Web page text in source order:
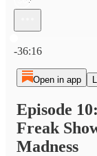
-36:16
Open in app
Episode
Freak
Madness